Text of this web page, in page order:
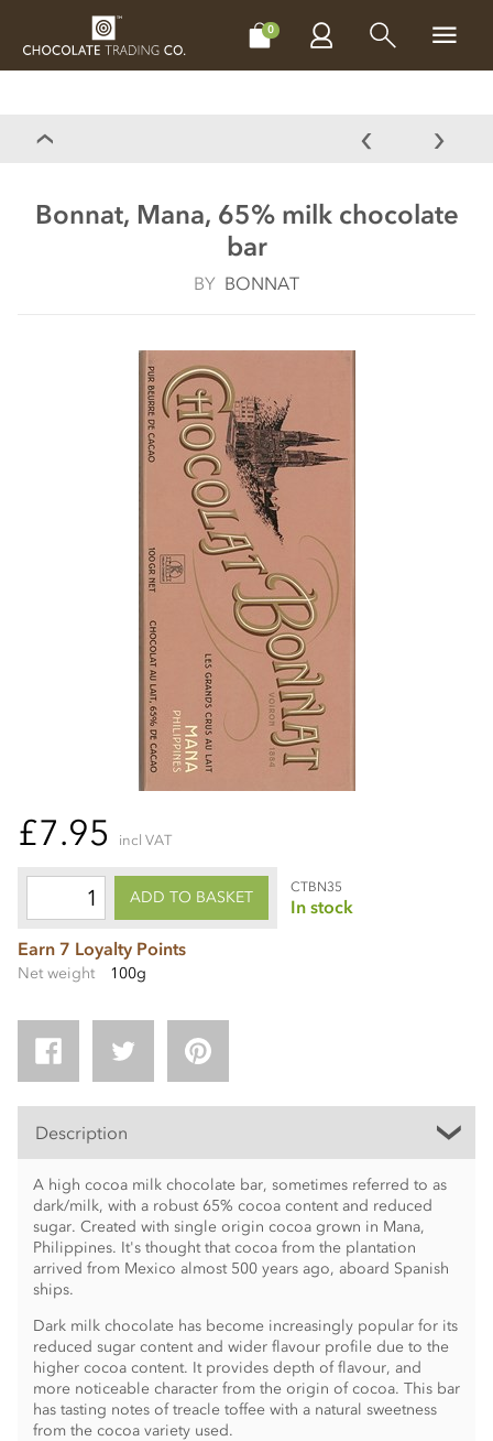
0
CHOCOLATES MAKE, BAKE & DECORATE
Bonnat, Mana, 65% milk chocolate
bar
BY BONNAT
£7.95 incl VAT
ADD TO BASKET
CTBN35
In stock
Earn 7 Loyalty Points
Net weight 100g
Description
A high cocoa milk chocolate bar, sometimes referred to as
dark/milk, with a robust 65% cocoa content and reduced
sugar. Created with single origin cocoa grown in Mana,
Philippines. It's thought that cocoa from the plantation
arrived from Mexico almost 500 years ago, aboard Spanish
ships.
Dark milk chocolate has become increasingly popular for its
reduced sugar content and wider flavour profile due to the
higher cocoa content. It provides depth of flavour, and
more noticeable character from the origin of cocoa. This bar
has tasting notes of treacle toffee with a natural sweetness
from the cocoa variety used.